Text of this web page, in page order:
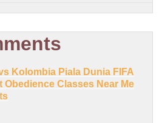
Kolombia Piala Dunia FIFA
Obedience Classes Near Me